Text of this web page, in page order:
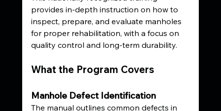
provides in-depth instruction on how to
inspect, prepare, and evaluate manholes
for proper rehabilitation, with a focus on
quality control and long-term durability.
What the Program Covers
Manhole Defect Identification
The manual outlines common defects in